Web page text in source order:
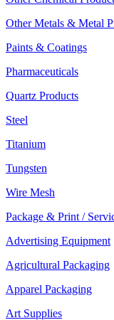
Other Metals & Metal
Paints & Coatings
Pharmaceuticals
Quartz Products
Steel
Titanium
Tungsten
Wire Mesh
Package & Print /
Advertising Equipment
Agricultural Packaging
Apparel Packaging
Art Supplies